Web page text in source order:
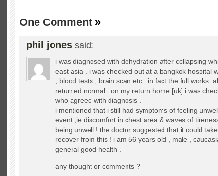
One Comment »
phil jones said:
i was diagnosed with dehydration after collapsing
east asia . i was checked out at a bangkok hospital
, blood tests , brain scan etc , in fact the full works
returned normal . on my return home [uk] i was
who agreed with diagnosis .
i mentioned that i still had symptoms of feeling
event ,ie discomfort in chest area & waves of
being unwell ! the doctor suggested that it could
recover from this ! i am 56 years old , male ,
general good health .
any thought or comments ?